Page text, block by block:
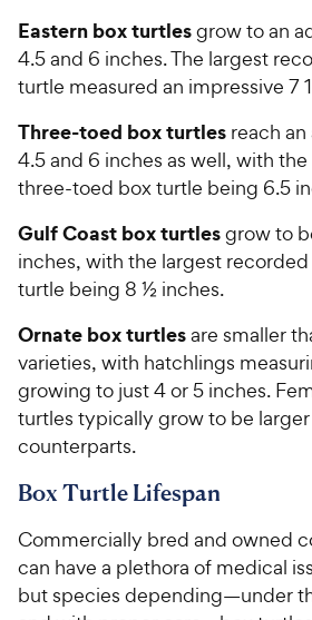
Eastern box turtlesgrow to an
4.5 and 6 inches. The largest
turtle measured an impressive 7
Three-toed box turtles reach
4.5 and 6 inches as well, with
three-toed box turtle being 6.5
Gulf Coast box turtlesgrow to
inches, with the largest
turtle being 8 ½ inches.
Ornate box turtlesare smaller
varieties, with hatchlings
growing to just 4 or 5 inches.
turtles typically grow to be
counterparts.
Box Turtle Lifespan
Commercially bred and owned
can have a plethora of medical
but species depending—under